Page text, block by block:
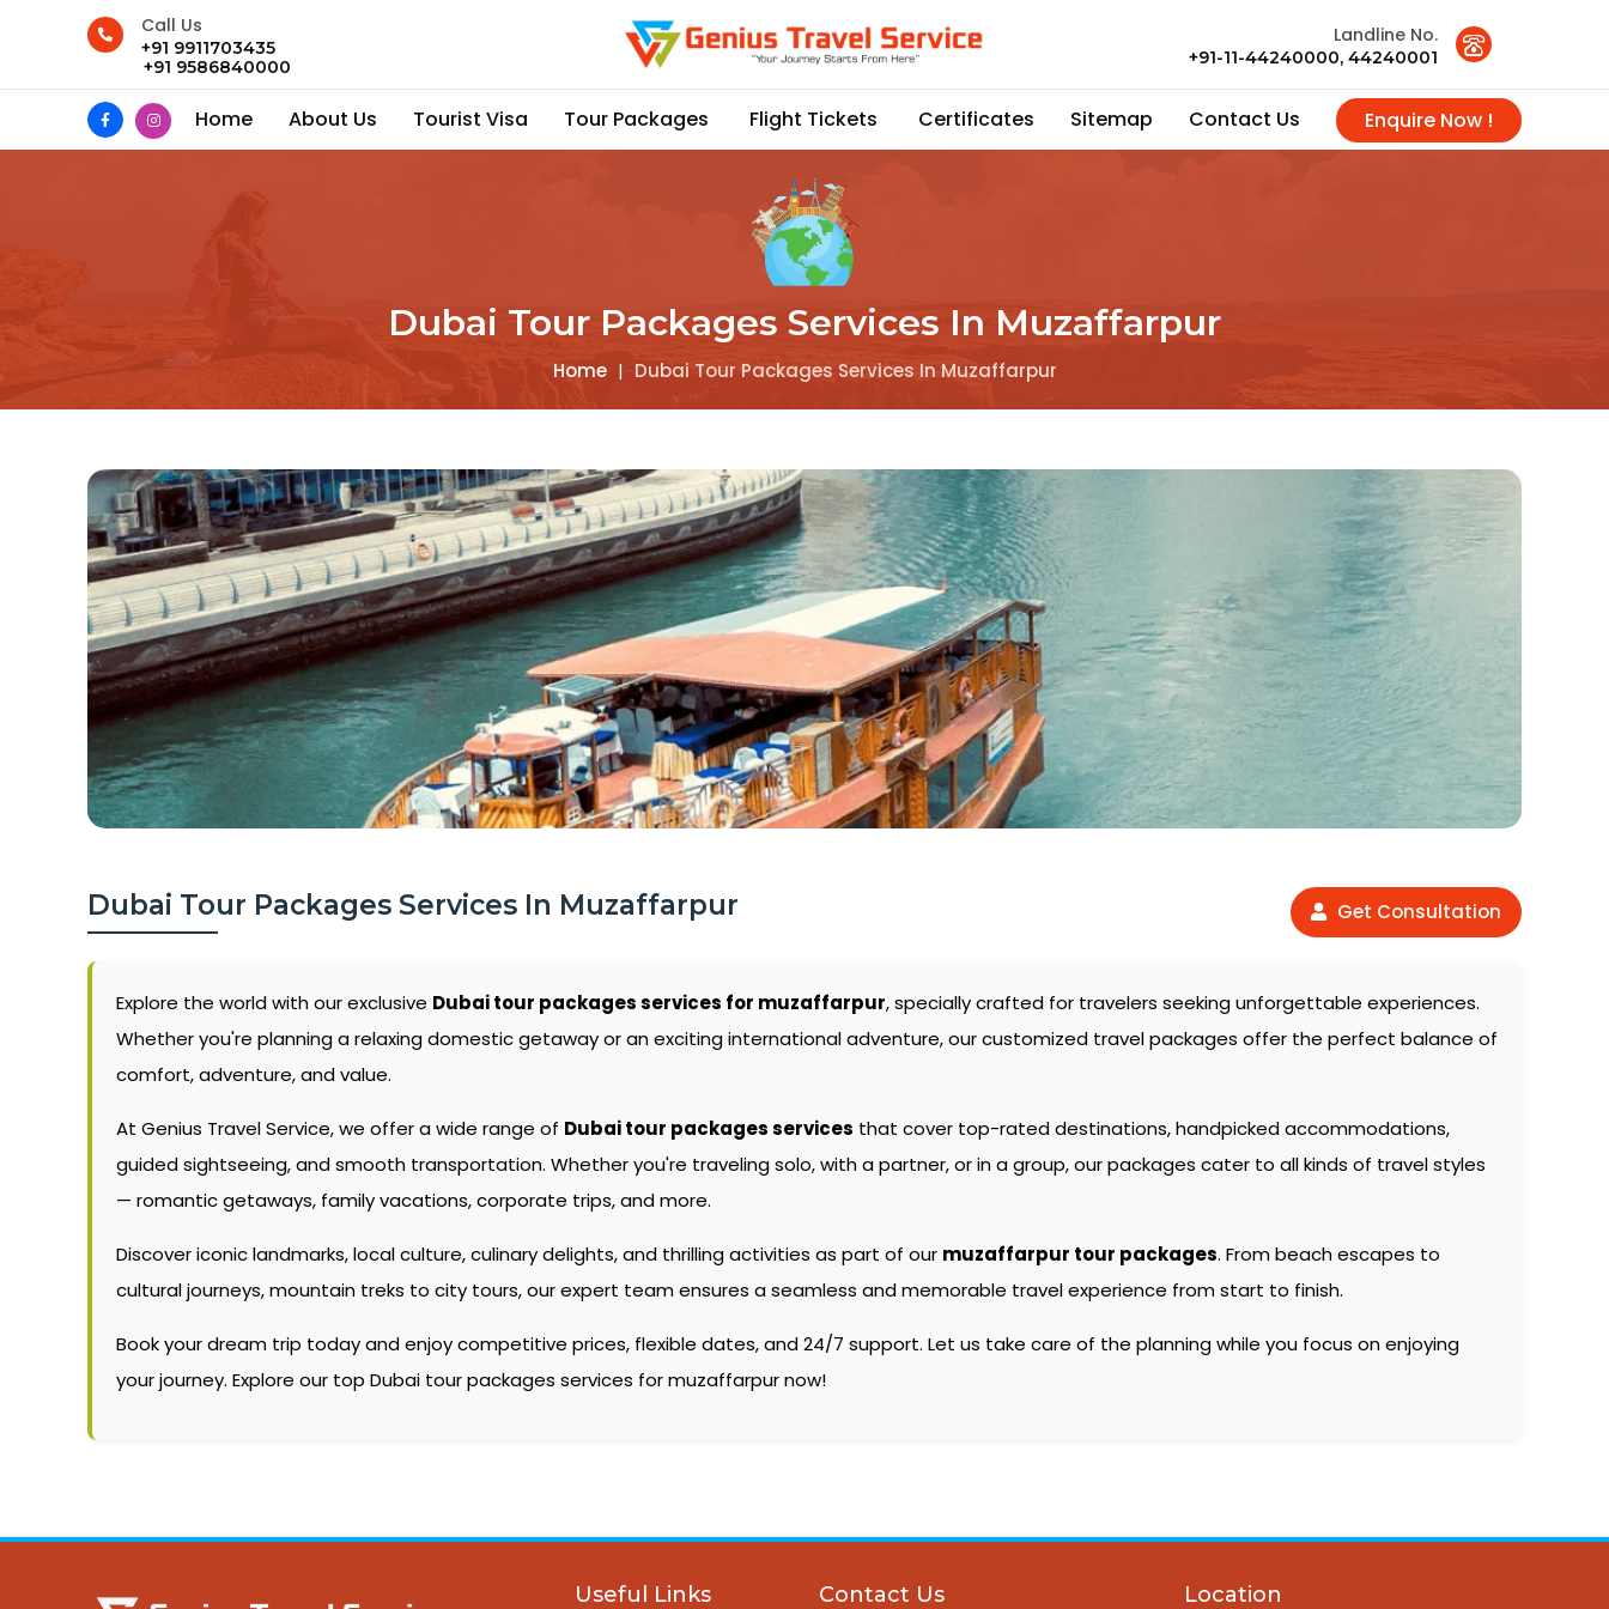
Call Us
+91 9911703435
+91 9586840000
Landline No.
+91-11-44240000, 44240001
Home About Us Tourist Visa Tour Packages Flight Tickets Certificates Sitemap Contact Us Enquire Now !
Dubai Tour Packages Services In Muzaffarpur
Home | Dubai Tour Packages Services In Muzaffarpur
Dubai Tour Packages Services In Muzaffarpur Get Consultation
Explore the world with our exclusive Dubai tour packages services for muzaffarpur, specially crafted for travelers seeking unforgettable experiences.
Whether you're planning a relaxing domestic getaway or an exciting international adventure, our customized travel packages offer the perfect balance of
comfort, adventure, and value.
At Genius Travel Service, we offer a wide range of Dubai tour packages services that cover top-rated destinations, handpicked accommodations,
guided sightseeing, and smooth transportation. Whether you're traveling solo, with a partner, or in a group, our packages cater to all kinds of travel styles
— romantic getaways, family vacations, corporate trips, and more.
Discover iconic landmarks, local culture, culinary delights, and thrilling activities as part of our muzaffarpur tour packages. From beach escapes to
cultural journeys, mountain treks to city tours, our expert team ensures a seamless and memorable travel experience from start to finish.
Book your dream trip today and enjoy competitive prices, flexible dates, and 24/7 support. Let us take care of the planning while you focus on enjoying
your journey. Explore our top Dubai tour packages services for muzaffarpur now!
Useful Links Contact Us Location